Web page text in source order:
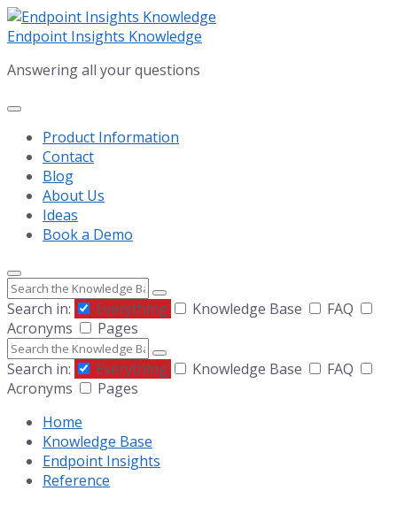
Skip
to
Skip
to
navigation
Skip
to
Endpoint Insights Knowledge
Answering all your questions
Product Information
Contact
Blog
About Us
Ideas
Book a Demo
Search
Search in:
Everything Knowledge Base
FAQ
Acronyms
Pages
Search
Search in:
Everything Knowledge Base
FAQ
Acronyms
Pages
Home
Knowledge Base
Endpoint Insights
Reference